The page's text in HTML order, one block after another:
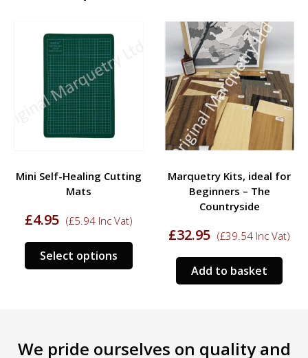
page
Mini Self-Healing Cutting
Mats
£4.95 (£5.94 Inc Vat)
Select options
This
product
options
Marquetry Kits, ideal for
Beginners – The
Countryside
£32.95 (£39.54 Inc Vat)
Add to basket
We pride ourselves on quality and